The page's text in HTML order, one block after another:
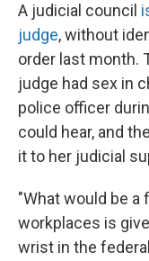
A judicial council
judge, without
order last month.
judge had sex in
police officer
could hear, and
it to her judicial
"What would be
workplaces is
wrist in the